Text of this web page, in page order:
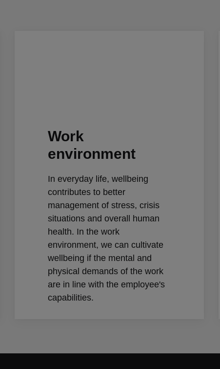
Work
environment
In everyday life, wellbeing
contributes to better
management of stress, crisis
situations and overall human
health. In the work
environment, we can cultivate
wellbeing if the mental and
physical demands of the work
are in line with the employee's
capabilities.